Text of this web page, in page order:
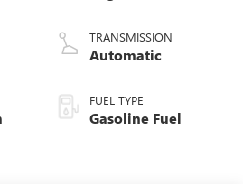
TRANSMISSION
Automatic
FUEL TYPE
Gasoline Fuel